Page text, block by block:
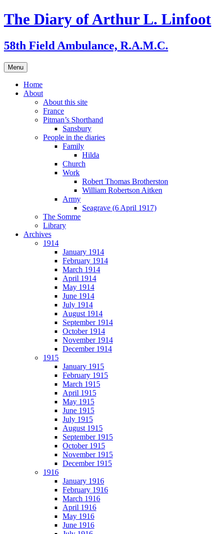
Skip
to
The Diary of Arthur L. Linfoot
58th Field Ambulance, R.A.M.C.
Menu
Home
About
About this site
France
Pitman’s Shorthand
Sansbury
People in the diaries
Family
Hilda
Church
Work
Robert Thomas Brotherston
William Robertson Aitken
Army
Seagrave (6 April 1917)
The Somme
Library
Archives
1914
January 1914
February 1914
March 1914
April 1914
May 1914
June 1914
July 1914
August 1914
September 1914
October 1914
November 1914
December 1914
1915
January 1915
February 1915
March 1915
April 1915
May 1915
June 1915
July 1915
August 1915
September 1915
October 1915
November 1915
December 1915
1916
January 1916
February 1916
March 1916
April 1916
May 1916
June 1916